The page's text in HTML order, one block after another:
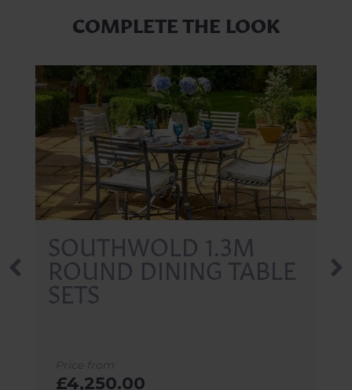
COMPLETE THE LOOK
SOUTHWOLD
RECTANGLE DINING
TABLE SETS 1.8M
Price from
£4,650.00